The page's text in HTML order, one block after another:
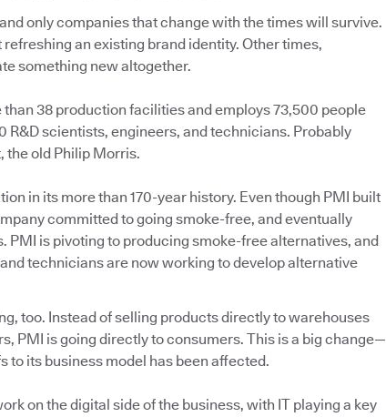
only companies that change with the times will survive.
an existing brand identity. Other times,
something new altogether.
38 production facilities and employs 73,500 people
R&D scientists, engineers, and technicians. Probably
old Philip Morris.
in its more than 170-year history. Even though PMI built
committed to going smoke-free, and eventually
is pivoting to producing smoke-free alternatives, and
technicians are now working to develop alternative
too. Instead of selling products directly to warehouses
PMI is going directly to consumers. This is a big change—
to its business model has been affected.
on the digital side of the business, with IT playing a key